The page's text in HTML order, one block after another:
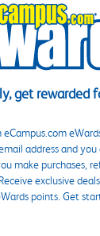
get rewarded
address and
make purchases,
exclusive
points. Get